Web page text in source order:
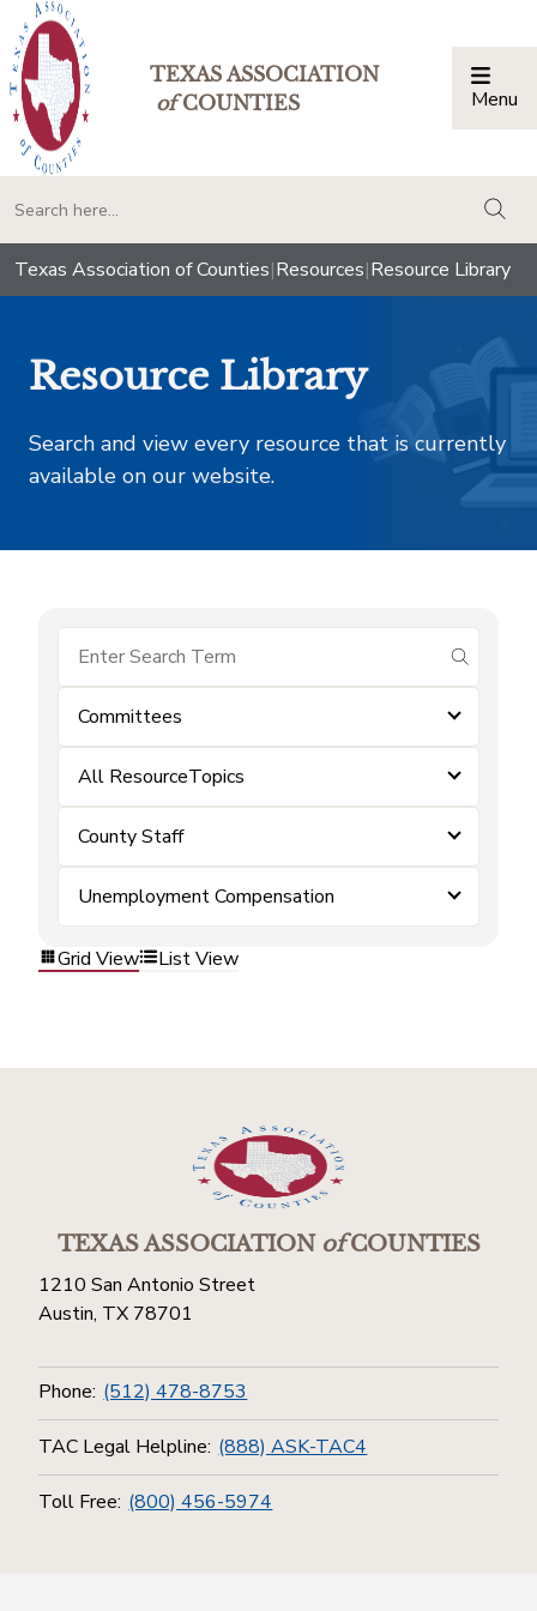
TEXAS ASSOCIATION
ofCOUNTIES Menu
Texas Association of Counties|Resources|Resource Library
Resource Library
Search and view every resource that is currently
available on our website.
submit
Committees
All ResourceTopics
County Staff
Unemployment Compensation
Grid View List View
TEXAS ASSOCIATIONofCOUNTIES
1210 San Antonio Street
Austin, TX 78701
Phone: (512) 478-8753
TAC Legal Helpline: (888) ASK-TAC4
Toll Free: (800) 456-5974